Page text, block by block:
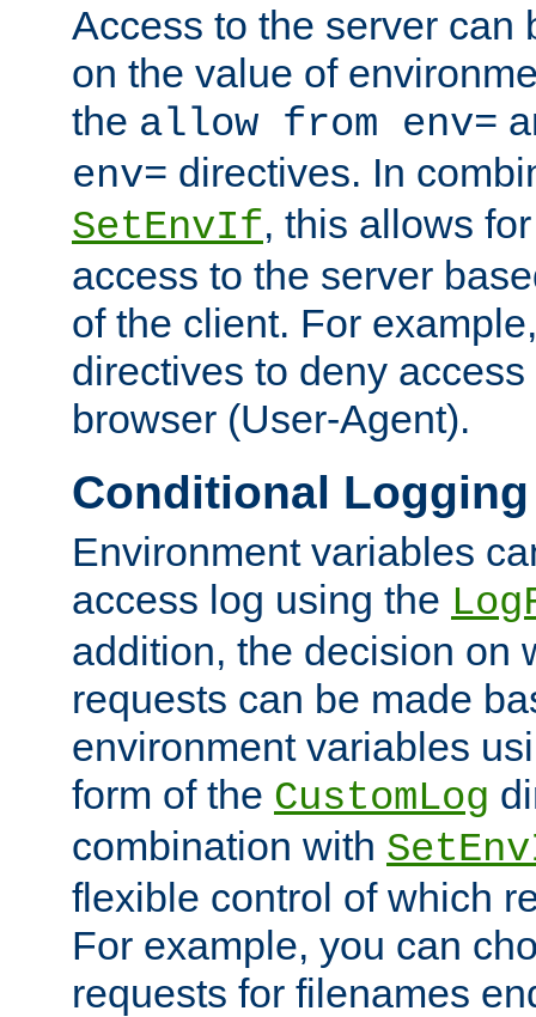
Access to the server can
on the value of
the allow from env=
env= directives. In
SetEnvIf, this allows
access to the server
of the client. For
directives to deny
browser (User-Agent).
Conditional Logging
Environment variables
access log using the
addition, the decision on
requests can be made
environment variables
form of the CustomLog
combination with
flexible control of which
For example, you can
requests for filenames